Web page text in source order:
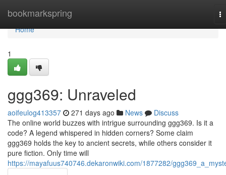
bookmarkspring
Home
Home
1
ggg369: Unraveled
aoifeulog413357 271 days ago News
Discuss
The online world buzzes with intrigue surrounding ggg369. Is it a
code? A legend whispered in hidden corners? Some claim
ggg369 holds the key to ancient secrets, while others consider it
pure fiction. Only time will
https://mayafuus740746.dekaronwiki.com/1877282/